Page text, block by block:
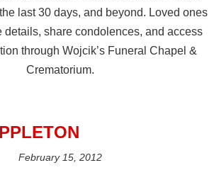
last 30 days, and beyond. Loved ones
details, share condolences, and access
through Wojcik’s Funeral Chapel &
Crematorium.
February 15, 2012